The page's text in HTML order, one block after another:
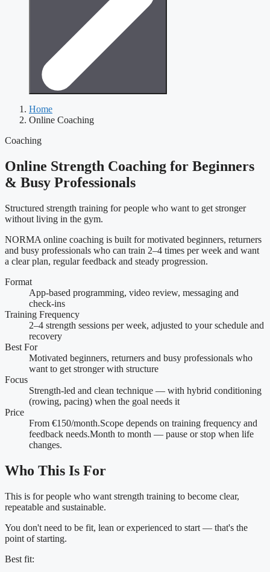
Home
Online Coaching
Coaching
Online Strength Coaching for Beginners
& Busy Professionals
Structured strength training for people who want to get stronger
without living in the gym.
NORMA online coaching is built for motivated beginners, returners
and busy professionals who can train 2–4 times per week and want
a clear plan, regular feedback and steady progression.
Format
App-based programming, video review, messaging and
check-ins
Training Frequency
2–4 strength sessions per week, adjusted to your schedule and
recovery
Best For
Motivated beginners, returners and busy professionals who
want to get stronger with structure
Focus
Strength-led and clean technique — with hybrid conditioning
(rowing, pacing) when the goal needs it
Price
From €150/month.Scope depends on training frequency and
feedback needs.Month to month — pause or stop when life
changes.
Who This Is For
This is for people who want strength training to become clear,
repeatable and sustainable.
You don't need to be fit, lean or experienced to start — that's the
point of starting.
Best fit: